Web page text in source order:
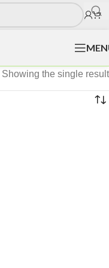
Showing the single result